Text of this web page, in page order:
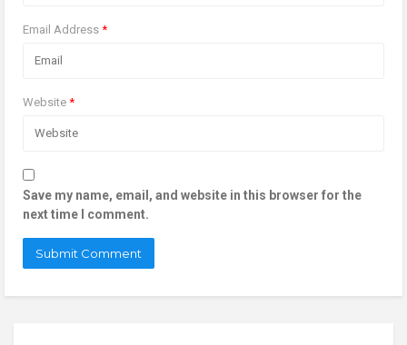
Email Address *
Website *
Save my name, email, and website in this browser for the
next time I comment.